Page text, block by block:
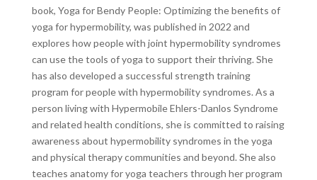
book, Yoga for Bendy People: Optimizing the benefits of
yoga for hypermobility, was published in 2022 and
explores how people with joint hypermobility syndromes
can use the tools of yoga to support their thriving. She
has also developed a successful strength training
program for people with hypermobility syndromes. As a
person living with Hypermobile Ehlers-Danlos Syndrome
and related health conditions, she is committed to raising
awareness about hypermobility syndromes in the yoga
and physical therapy communities and beyond. She also
teaches anatomy for yoga teachers through her program